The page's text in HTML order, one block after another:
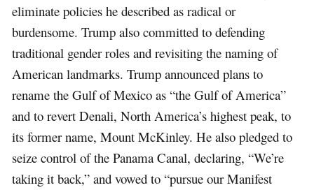
eliminate policies he described as radical or
burdensome. Trump also committed to defending
traditional gender roles and revisiting the naming of
American landmarks. Trump announced plans to
rename the Gulf of Mexico as “the Gulf of America”
and to revert Denali, North America’s highest peak, to
its former name, Mount McKinley. He also pledged to
seize control of the Panama Canal, declaring, “We’re
taking it back,” and vowed to “pursue our Manifest